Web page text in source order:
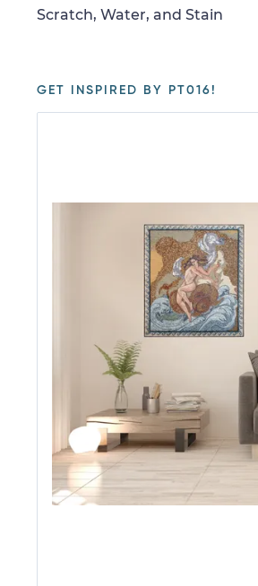
Scratch, Water, and Stain
GET INSPIRED BY PT016!